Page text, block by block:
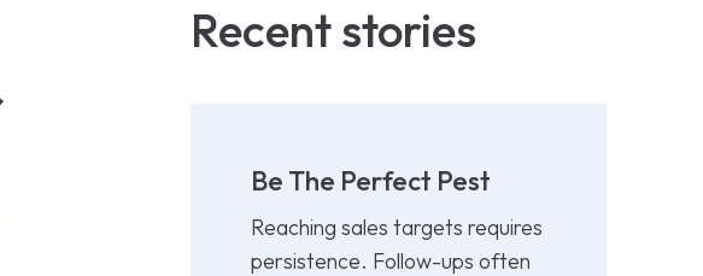
Recent stories
Be The Perfect Pest
Reaching sales targets requires
persistence. Follow-ups often